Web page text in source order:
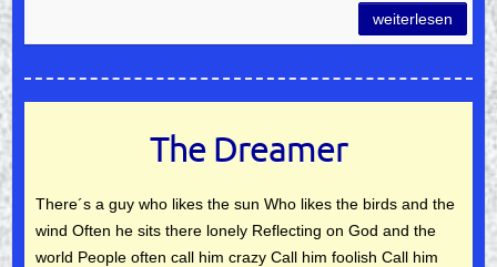
weiterlesen
The Dreamer
There´s a guy who likes the sun Who likes the birds and the
wind Often he sits there lonely Reflecting on God and the
world People often call him crazy Call him foolish Call him